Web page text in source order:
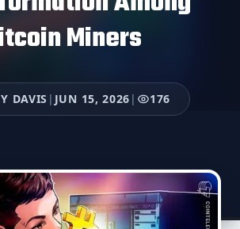
Miners
DAVIS | JUN 15, 2026 | 176